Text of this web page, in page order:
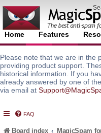
Home Features
Please note that we are in the
providing product support.
historical information. If you
already answered by one of
via email at
FAQ
Board index